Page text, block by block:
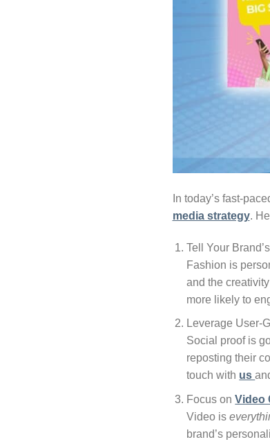
In today’s fast-
media strategy.
Tell Your
Fashion is
and the
more likely to
Leverage User-
Social proof is
reposting their
touch with us
Focus onVideo
Video is
brand’s